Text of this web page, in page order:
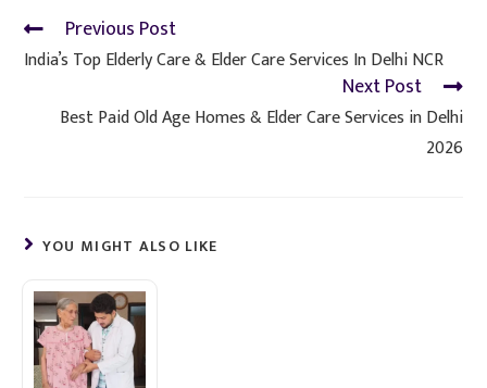
Previous Post
India’s Top Elderly Care & Elder Care Services In Delhi NCR
Next Post
Best Paid Old Age Homes & Elder Care Services in Delhi
2026
YOU MIGHT ALSO LIKE